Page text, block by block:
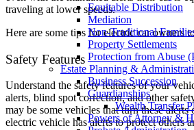
Equitable Distribution
Mediation
Non-Traditional
Property Settlements
Protection from Abuse
Estate Planning &
Business Succession
Guardianships
Wealth Transfer
Powers of Attorney &
traveling at lower speeds.
Here are some tips for electric car owners
Safety Features
Understand the safety features of your
alerts, blind spot correction, and other
may be some vehicles that turn these alerts
electric vehicle has alerts to protect others